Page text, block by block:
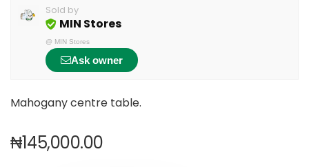
Sold by
MIN Stores
@ MIN Stores
Ask owner
Mahogany centre table.
₦145,000.00